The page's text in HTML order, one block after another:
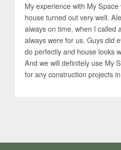
My experience with My
house turned out very well.
always on time, when I called
always were for us. Guys did
do perfectly and house looks
And we will definitely use My
for any construction projects